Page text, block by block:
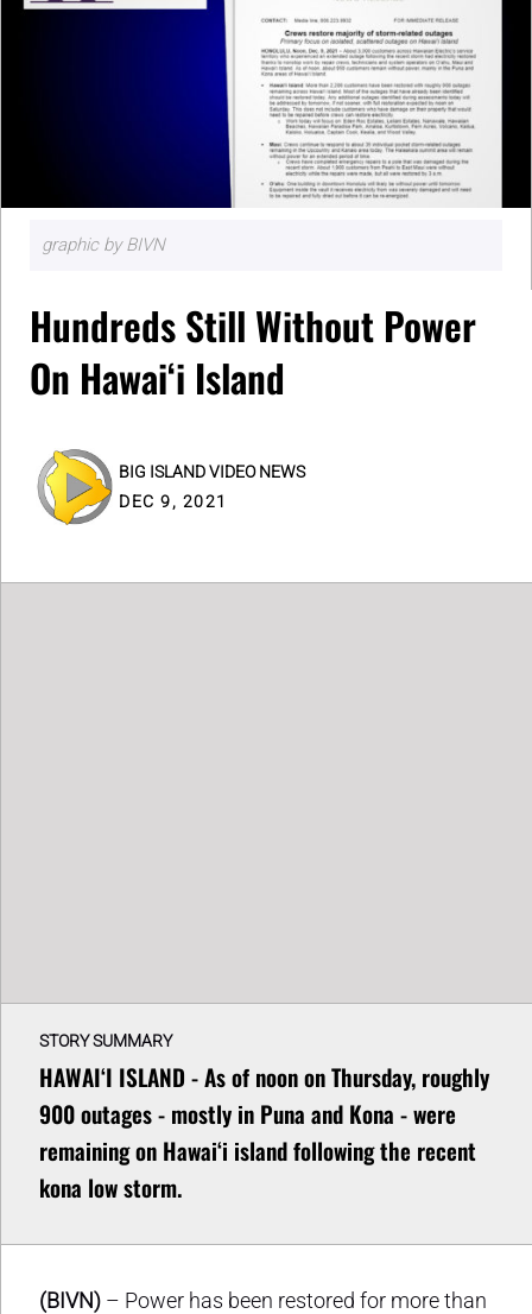
graphic by BIVN
Hundreds Still Without Power
On Hawaiʻi Island
BIG ISLAND VIDEO NEWS
DEC 9, 2021
STORY SUMMARY
HAWAIʻI ISLAND - As of noon on Thursday, roughly
900 outages - mostly in Puna and Kona - were
remaining on Hawaiʻi island following the recent
kona low storm.
(BIVN) – Power has been restored for more than